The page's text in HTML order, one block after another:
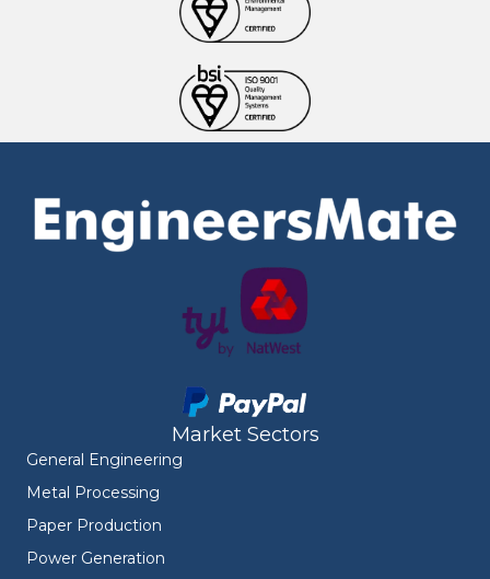
Market Sectors
General Engineering
Metal Processing
Paper Production
Power Generation